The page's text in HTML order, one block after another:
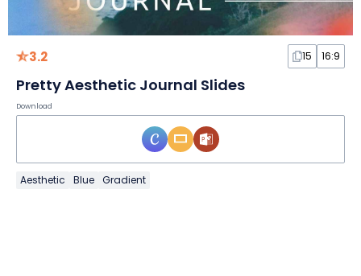
3.2 15 16:9
Pretty Aesthetic Journal Slides
Download
Aesthetic Blue Gradient